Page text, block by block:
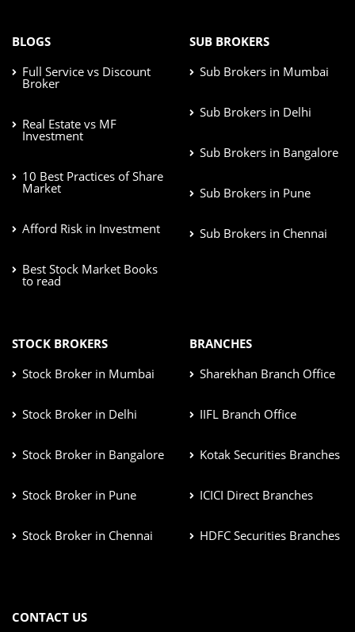
BLOGS
Full Service vs Discount
Broker
Real Estate vs MF
Investment
10 Best Practices of Share
Market
Afford Risk in Investment
Best Stock Market Books
to read
SUB BROKERS
Sub Brokers in Mumbai
Sub Brokers in Delhi
Sub Brokers in Bangalore
Sub Brokers in Pune
Sub Brokers in Chennai
STOCK BROKERS
Stock Broker in Mumbai
Stock Broker in Delhi
Stock Broker in Bangalore
Stock Broker in Pune
Stock Broker in Chennai
BRANCHES
Sharekhan Branch Office
IIFL Branch Office
Kotak Securities Branches
ICICI Direct Branches
HDFC Securities Branches
CONTACT US